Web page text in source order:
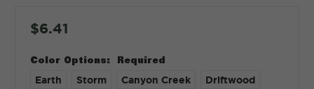
$6.41
Color Options: Required
Earth Storm Canyon Creek
Driftwood